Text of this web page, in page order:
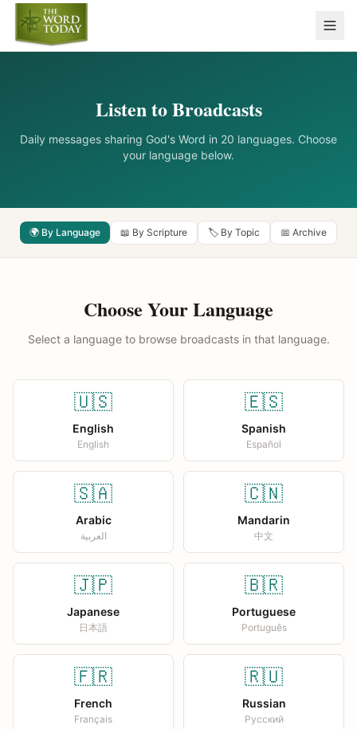
Listen to Broadcasts
Daily messages sharing God's Word in 20 languages. Choose
your language below.
🌍 By Language 📖 By Scripture 🏷️ By Topic 📅 Archive
Choose Your Language
Select a language to browse broadcasts in that language.
🇺🇸
English
English
🇪🇸
Spanish
Español
🇸🇦
Arabic
العربية
🇨🇳
Mandarin
中文
🇯🇵
Japanese
日本語
🇧🇷
Portuguese
Português
🇫🇷
French
Français
🇷🇺
Russian
Русский